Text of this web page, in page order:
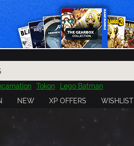
Tokon Lego Batman
3 Outlast
Cuphead
Far Far West
NEW XP OFFERS WISHLIST